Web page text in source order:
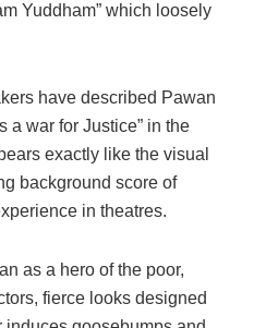
Yuddham” which loosely
have described Pawan
a war for Justice” in the
exactly like the visual
background score of
in theatres.
as a hero of the poor,
fierce looks designed